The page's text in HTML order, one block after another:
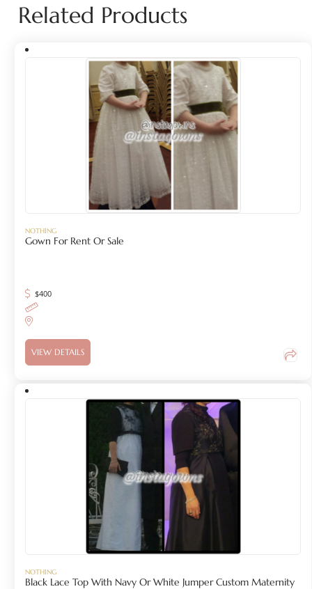
Related Products
NOTHING
Gown For Rent Or Sale
$400
VIEW DETAILS
NOTHING
Black Lace Top With Navy Or White Jumper Custom Maternity